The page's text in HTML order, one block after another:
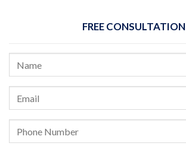
FREE CONSULTATION